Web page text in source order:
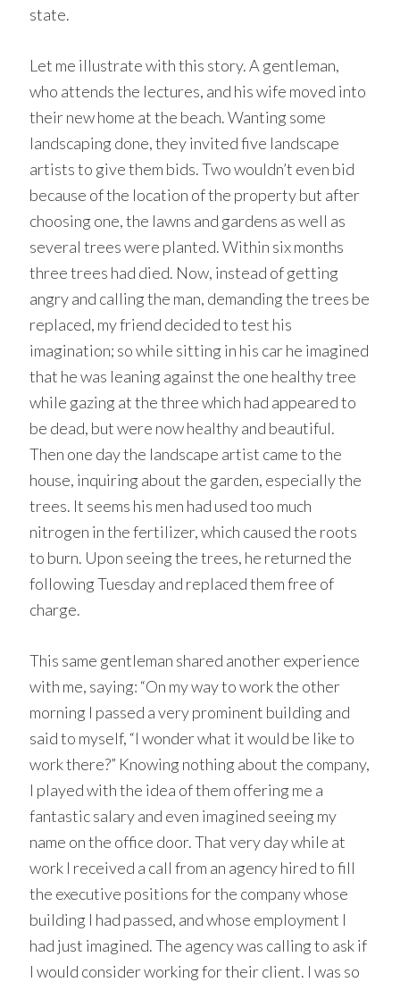
state.
Let me illustrate with this story. A gentleman,
who attends the lectures, and his wife moved into
their new home at the beach. Wanting some
landscaping done, they invited five landscape
artists to give them bids. Two wouldn’t even bid
because of the location of the property but after
choosing one, the lawns and gardens as well as
several trees were planted. Within six months
three trees had died. Now, instead of getting
angry and calling the man, demanding the trees be
replaced, my friend decided to test his
imagination; so while sitting in his car he imagined
that he was leaning against the one healthy tree
while gazing at the three which had appeared to
be dead, but were now healthy and beautiful.
Then one day the landscape artist came to the
house, inquiring about the garden, especially the
trees. It seems his men had used too much
nitrogen in the fertilizer, which caused the roots
to burn. Upon seeing the trees, he returned the
following Tuesday and replaced them free of
charge.
This same gentleman shared another experience
with me, saying: “On my way to work the other
morning I passed a very prominent building and
said to myself, “I wonder what it would be like to
work there?” Knowing nothing about the company,
I played with the idea of them offering me a
fantastic salary and even imagined seeing my
name on the office door. That very day while at
work I received a call from an agency hired to fill
the executive positions for the company whose
building I had passed, and whose employment I
had just imagined. The agency was calling to ask if
I would consider working for their client. I was so